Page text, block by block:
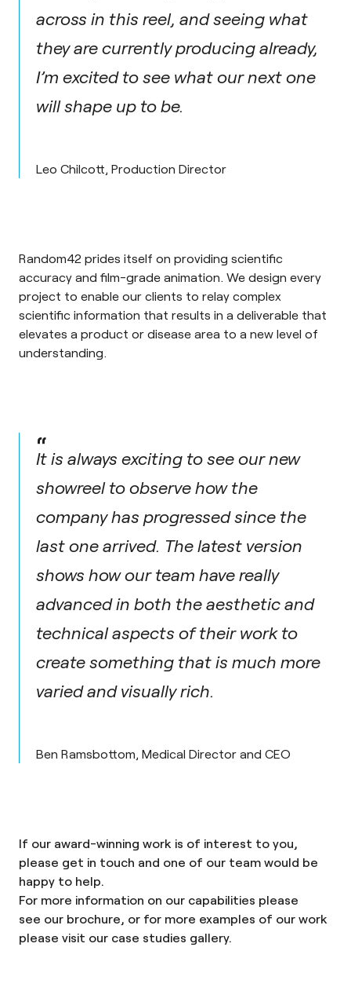
across in this reel, and seeing what
they are currently producing already,
I’m excited to see what our next one
will shape up to be.
Leo Chilcott, Production Director
Random42 prides itself on providing scientific
accuracy and film-grade animation. We design every
project to enable our clients to relay complex
scientific information that results in a deliverable that
elevates a product or disease area to a new level of
understanding.
“
It is always exciting to see our new
showreel to observe how the
company has progressed since the
last one arrived. The latest version
shows how our team have really
advanced in both the aesthetic and
technical aspects of their work to
create something that is much more
varied and visually rich.
Ben Ramsbottom, Medical Director and CEO
If our award-winning work is of interest to you,
please get in touch and one of our team would be
happy to help.
For more information on our capabilities please
see our brochure, or for more examples of our work
please visit our case studies gallery.